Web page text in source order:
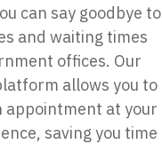
can say goodbye to
and waiting times
offices. Our
allows you to
appointment at your
saving you time